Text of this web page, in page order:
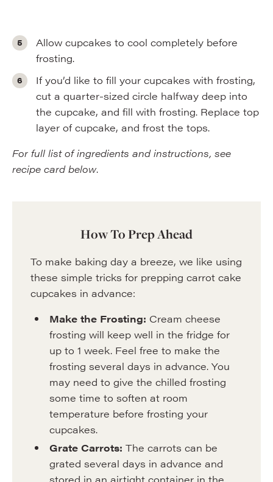
Allow cupcakes to cool completely before
frosting.
If you’d like to fill your cupcakes with frosting,
cut a quarter-sized circle halfway deep into
the cupcake, and fill with frosting. Replace top
layer of cupcake, and frost the tops.
For full list of ingredients and instructions, see
recipe card below.
How To Prep Ahead
To make baking day a breeze, we like using
these simple tricks for prepping carrot cake
cupcakes in advance:
Make the Frosting: Cream cheese
frosting will keep well in the fridge for
up to 1 week. Feel free to make the
frosting several days in advance. You
may need to give the chilled frosting
some time to soften at room
temperature before frosting your
cupcakes.
Grate Carrots: The carrots can be
grated several days in advance and